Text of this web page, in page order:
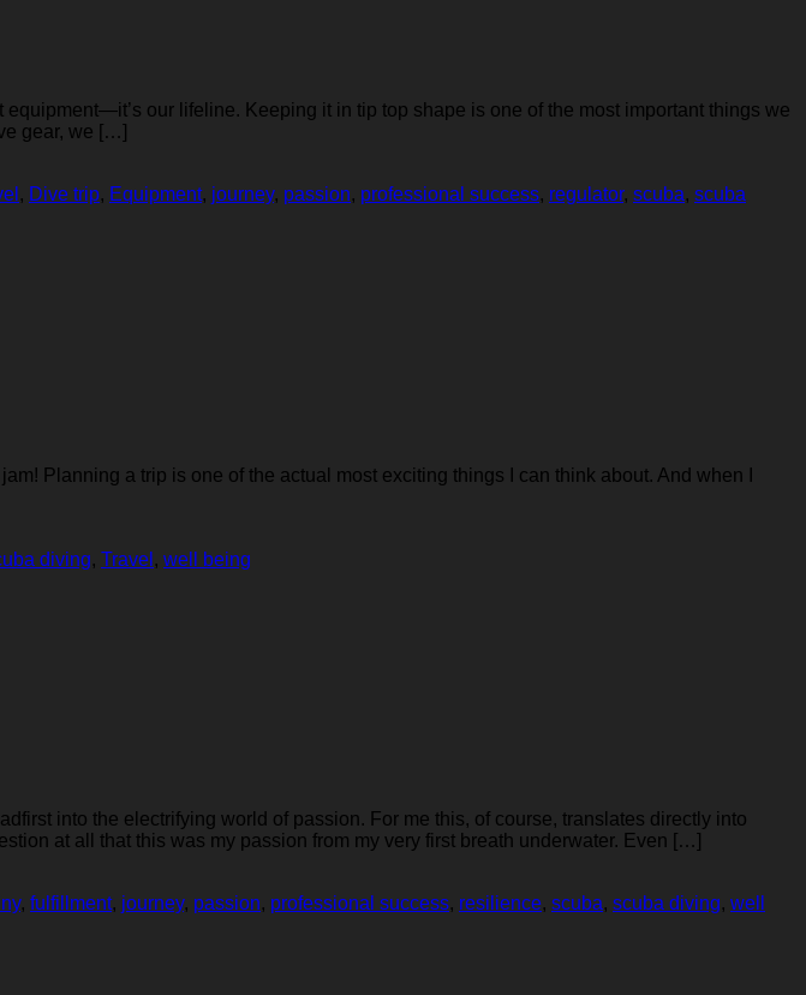
our lifeline. Keeping it in tip top shape is one of the most important things we
gear, we […]
, Dive trip, Equipment, journey, passion, professional success, regulator, scuba, scuba
Planning a trip is one of the actual most exciting things I can think about. And when I
diving, Travel , well being
into the electrifying world of passion. For me this, of course, translates directly into
at all that this was my passion from my very first breath underwater. Even […]
, fulfillment, journey, passion, professional success, resilience, scuba, scuba diving, well